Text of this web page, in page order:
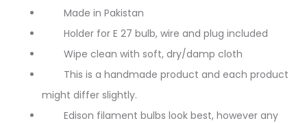
Made in Pakistan
Holder for E 27 bulb, wire and plug included
Wipe clean with soft, dry/damp cloth
This is a handmade product and each product
might differ slightly.
Edison filament bulbs look best, however any